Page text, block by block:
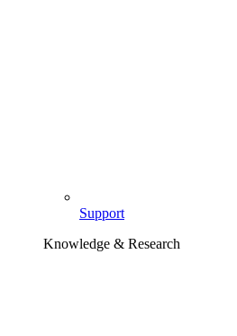
Support
Knowledge & Research